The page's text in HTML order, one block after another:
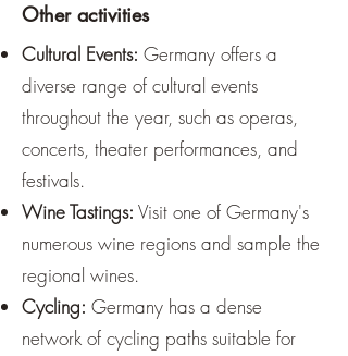
Other activities
Cultural Events: Germany offers a
diverse range of cultural events
throughout the year, such as operas,
concerts, theater performances, and
festivals.
Wine Tastings: Visit one of Germany's
numerous wine regions and sample the
regional wines.
Cycling: Germany has a dense
network of cycling paths suitable for